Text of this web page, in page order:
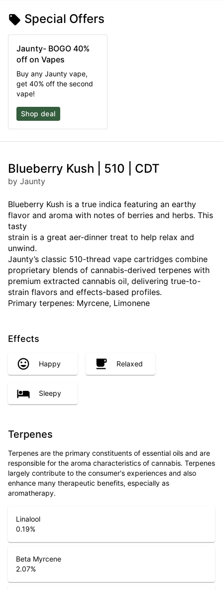
Special Offers
Jaunty- BOGO 40%
off on Vapes
Buy any Jaunty vape,
get 40% off the second
vape!
Shop deal
Blueberry Kush | 510 | CDT
by Jaunty
Blueberry Kush is a true indica featuring an earthy
flavor and aroma with notes of berries and herbs. This
tasty
strain is a great aer-dinner treat to help relax and
unwind.
Jaunty’s classic 510-thread vape cartridges combine
proprietary blends of cannabis-derived terpenes with
premium extracted cannabis oil, delivering true-to-
strain flavors and effects-based profiles.
Primary terpenes: Myrcene, Limonene
Effects
Happy Relaxed
Sleepy
Terpenes
Terpenes are the primary constituents of essential oils and are
responsible for the aroma characteristics of cannabis. Terpenes
largely contribute to the consumer's experiences and also
enhance many therapeutic benefits, especially as
aromatherapy.
Linalool
0.19%
Beta Myrcene
2.07%